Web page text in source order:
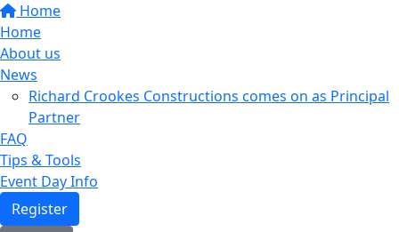
Home
Home
About us
News
Richard Crookes Constructions comes on as Principal
Partner
FAQ
Tips & Tools
Event Day Info
Register